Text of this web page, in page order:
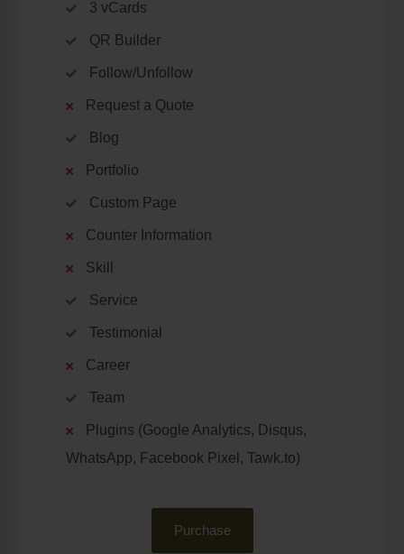
3 vCards
QR Builder
Follow/Unfollow
Request a Quote
Blog
Portfolio
Custom Page
Counter Information
Skill
Service
Testimonial
Career
Team
Plugins (Google Analytics, Disqus,
WhatsApp, Facebook Pixel, Tawk.to)
Purchase